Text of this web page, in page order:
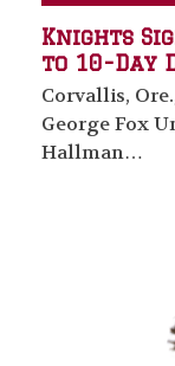
Knights
to 10-Day
Corvallis,
George Fox
Hallman…